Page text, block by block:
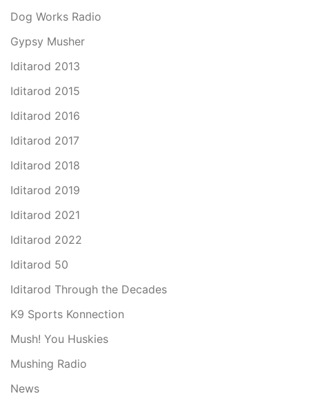
Dog Works Radio
Gypsy Musher
Iditarod 2013
Iditarod 2015
Iditarod 2016
Iditarod 2017
Iditarod 2018
Iditarod 2019
Iditarod 2021
Iditarod 2022
Iditarod 50
Iditarod Through the Decades
K9 Sports Konnection
Mush! You Huskies
Mushing Radio
News